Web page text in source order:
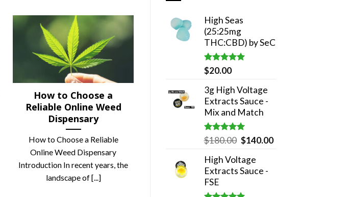
How to Choose a
Reliable Online Weed
Dispensary
How to Choose a Reliable
Online Weed Dispensary
Introduction In recent years, the
landscape of [...]
High Seas
(25:25mg
THC:CBD) by SeC
Rated5.00
out of 5
$20.00
3g High Voltage
Extracts Sauce -
Mix and Match
Rated5.00
out of 5
$180.00 Original
was:
$180.00.
$140.00Current
High Voltage
Extracts Sauce -
FSE